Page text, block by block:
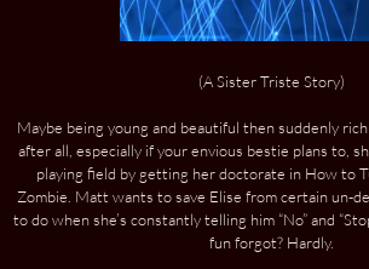
(A Sister Triste Story)
Maybe being young and beautiful then suddenly
after all, especially if your envious bestie plans to,
playing field by getting her doctorate in How to
Zombie. Matt wants to save Elise from certain un-
to do when she’s constantly telling him “No” and
fun forgot? Hardly.